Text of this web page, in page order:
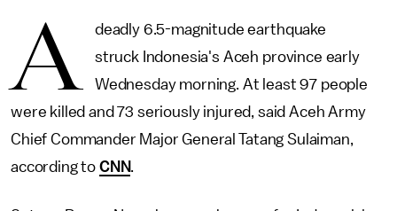
A
deadly 6.5-magnitude earthquake
struck Indonesia's Aceh province early
Wednesday morning. At least 97 people
were killed and 73 seriously injured, said Aceh Army
Chief Commander Major General Tatang Sulaiman,
according to CNN.